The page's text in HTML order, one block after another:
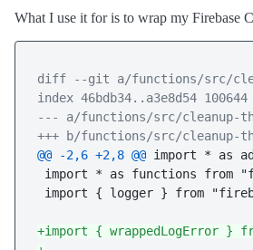
What I use it for is to wrap my Firebase
diff --git a/functions/src/
index 46bdb34..a3e8d54 100644
--- a/functions/src/cleanup-
+++ b/functions/src/cleanup-
@@ -2,6 +2,8 @@ import * as
import * as functions from
import { logger } from
+import { wrappedLogError }